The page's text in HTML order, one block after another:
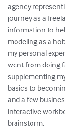
agency
journey as a
information to
modeling as a
my personal
went from doing
supplementing
basics to
and a few
interactive
brainstorm.